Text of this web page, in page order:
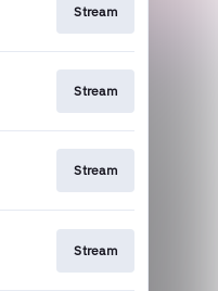
Stream
Stream
Stream
Stream